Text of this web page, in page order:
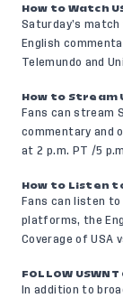
How to Watch
Saturday’s
English
Telemundo and
How to Stream
Fans can stream
commentary and
at 2 p.m. PT /5
How to Listen
Fans can listen
platforms, the
Coverage of USA
FOLLOW USWNT
In addition to